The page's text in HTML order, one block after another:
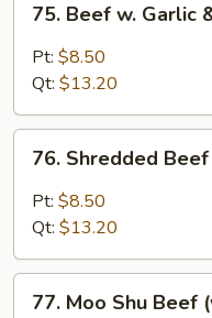
Beef
Garlic
String
Bean
75. Beef w. Garlic
Pt: $8.50
Qt: $13.20
Shredded
Beef
Szechuan
76. Shredded
Pt: $8.50
Qt: $13.20
Moo
77. Moo Shu Beef